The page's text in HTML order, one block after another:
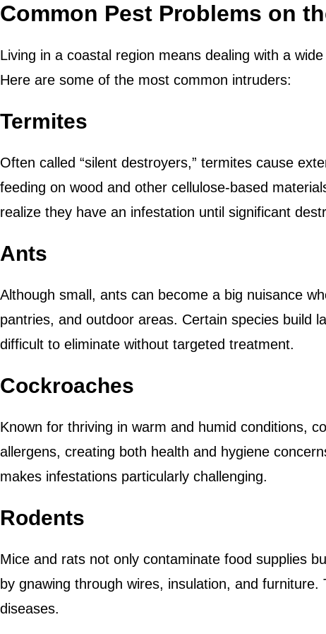
Common Pest Problems on
Living in a coastal region means dealing with a
Here are some of the most common intruders:
Termites
Often called “silent destroyers,” termites cause
feeding on wood and other cellulose-based
realize they have an infestation until significant
Ants
Although small, ants can become a big nuisance
pantries, and outdoor areas. Certain species build
difficult to eliminate without targeted treatment.
Cockroaches
Known for thriving in warm and humid conditions,
allergens, creating both health and hygiene
makes infestations particularly challenging.
Rodents
Mice and rats not only contaminate food supplies
by gnawing through wires, insulation, and
diseases.